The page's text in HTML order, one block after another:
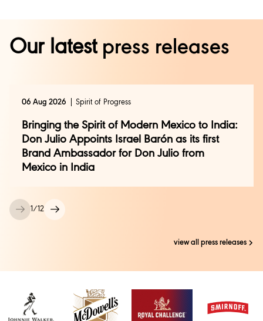
Our latestpress releases
1/12
06 Aug 2026 Spirit of Progress
Bringing the Spirit of Modern Mexico to India:
Don Julio Appoints Israel Barón as its first
Brand Ambassador for Don Julio from
Mexico in India
view all press releases